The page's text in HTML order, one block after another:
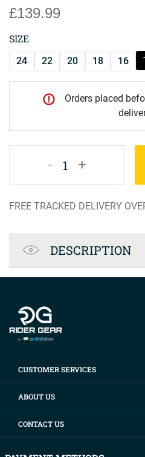
£139.99
SIZE
24 22 20 18 16
Orders placed
- 1 +
FREE TRACKED DELIVERY
ProductDESCRIPTION
CUSTOMER SERVICES
ABOUT US
CONTACT US